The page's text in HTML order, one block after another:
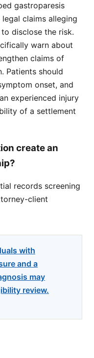
gastroparesis
claims alleging
disclose the risk.
warn about
claims of
Patients should
onset, and
experienced injury
of a settlement
create an
records screening
client
with
and a
may
review.